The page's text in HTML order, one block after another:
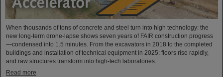
When thousands of tons of concrete and steel turn into high technology: the
new long-term drone-lapse shows seven years of FAIR construction progress
—condensed into 1.5 minutes. From the excavators in 2018 to the completed
buildings and installation of technical equipment in 2025: floors rise rapidly,
and raw structures transform into high-tech laboratories.
Read more